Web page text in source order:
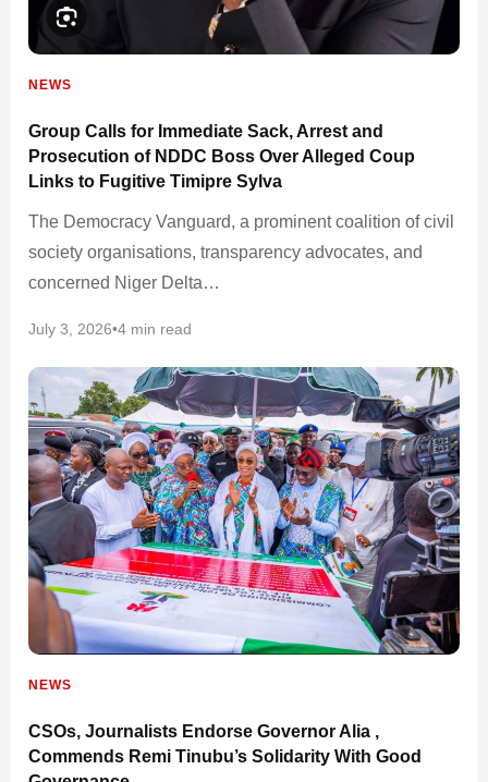
NEWS
Group Calls for Immediate Sack, Arrest and
Prosecution of NDDC Boss Over Alleged Coup
Links to Fugitive Timipre Sylva
The Democracy Vanguard, a prominent coalition of civil
society organisations, transparency advocates, and
concerned Niger Delta…
July 3, 2026•4 min read
NEWS
CSOs, Journalists Endorse Governor Alia ,
Commends Remi Tinubu’s Solidarity With Good